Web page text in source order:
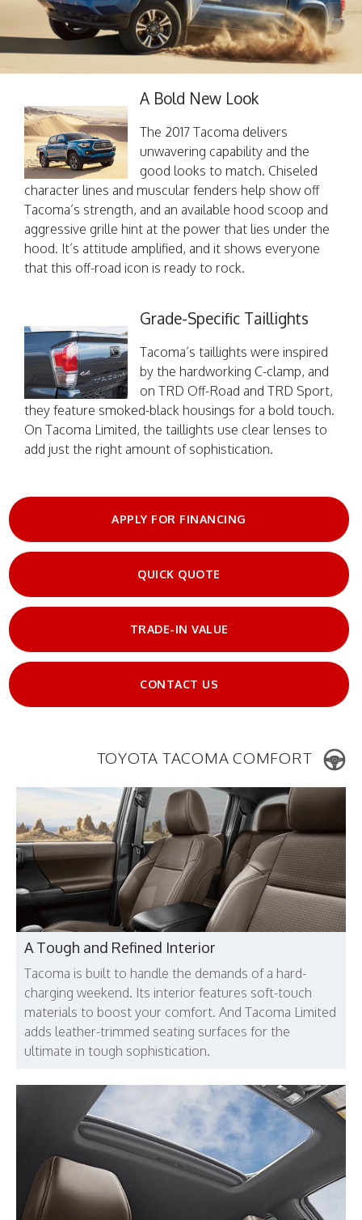
A Bold New Look
The 2017 Tacoma delivers
unwavering capability and the
good looks to match. Chiseled
character lines and muscular fenders help show off
Tacoma’s strength, and an available hood scoop and
aggressive grille hint at the power that lies under the
hood. It’s attitude amplified, and it shows everyone
that this off-road icon is ready to rock.
Grade-Specific Taillights
Tacoma’s taillights were inspired
by the hardworking C-clamp, and
on TRD Off-Road and TRD Sport,
they feature smoked-black housings for a bold touch.
On Tacoma Limited, the taillights use clear lenses to
add just the right amount of sophistication.
APPLY FOR FINANCING
QUICK QUOTE
TRADE-IN VALUE
CONTACT US
TOYOTA TACOMA COMFORT
A Tough and Refined Interior
Tacoma is built to handle the demands of a hard-
charging weekend. Its interior features soft-touch
materials to boost your comfort. And Tacoma Limited
adds leather-trimmed seating surfaces for the
ultimate in tough sophistication.